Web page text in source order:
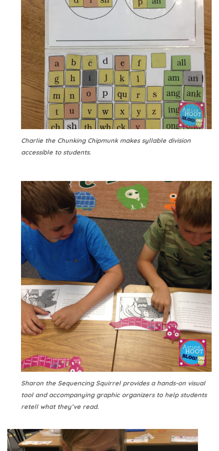
Charlie the Chunking Chipmunk makes syllable division
accessible to students.
Sharon the Sequencing Squirrel provides a hands-on visual
tool and accompanying graphic organizers to help students
retell what they’ve read.